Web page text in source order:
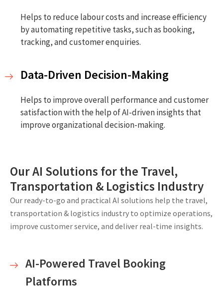
Helps to reduce labour costs and increase efficiency
by automating repetitive tasks, such as booking,
tracking, and customer enquiries.
Data-Driven Decision-Making
Helps to improve overall performance and customer
satisfaction with the help of AI-driven insights that
improve organizational decision-making.
Our AI Solutions for the Travel,
Transportation & Logistics Industry
Our ready-to-go and practical AI solutions help the travel,
transportation & logistics industry to optimize operations,
improve customer service, and deliver real-time insights.
AI-Powered Travel Booking
Platforms